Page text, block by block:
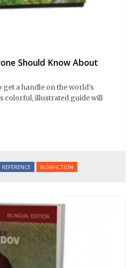
Should Know About
get a handle on the world's
colorful, illustrated guide will
REFERENCE NONFICTION